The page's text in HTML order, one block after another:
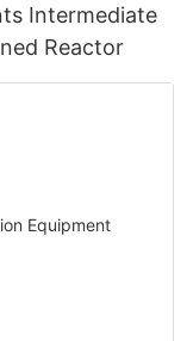
Intermediate
Reactor